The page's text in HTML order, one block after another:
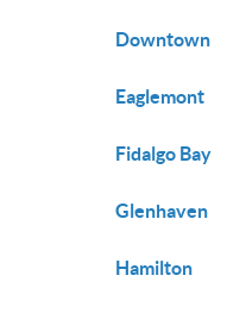
Downtown
Eaglemont
Fidalgo Bay
Glenhaven
Hamilton